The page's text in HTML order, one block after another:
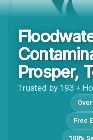
Prosper,
Trusted by 193 +
Free
100%